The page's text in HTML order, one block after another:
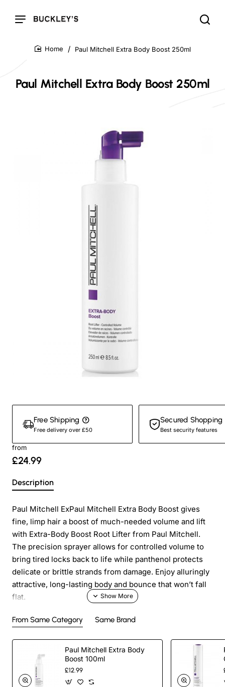
Paul Mitchell Extra Body Boost 250ml
Paul Mitchell Extra Body Boost 250ml
Free Shipping
Free delivery over £50
Secured Shopping
Best security features
from
£24.99
Description
Paul Mitchell ExPaul Mitchell Extra Body Boost gives
fine, limp hair a boost of much-needed volume and lift
with Extra-Body Boost Root Lifter from Paul Mitchell.
The precision sprayer allows for controlled volume to
bring tired locks back to life while panthenol protects
delicate or brittle strands from damage. Enjoy alluringly
attractive, long-lasting body and bounce that won’t fall
flat.
Paraben Free
Gluten Free
Vegan
From Same Category Same Brand
Paul Mitchell Extra Body
Boost 100ml
£12.99